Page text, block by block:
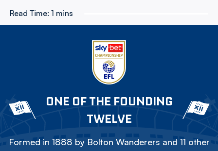
Read Time: 1 mins
ONE OF THE FOUNDING
TWELVE
Formed in 1888 by Bolton Wanderers and 11 other